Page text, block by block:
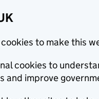
to make this
cookies to
and improve